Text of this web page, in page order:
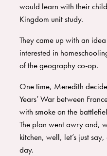
would learn with their
Kingdom unit study.
They came up with an
interested in
of the geography co-op.
One time, Meredith
Years’ War between
with smoke on the
The plan went awry and,
kitchen, well, let’s just
day.